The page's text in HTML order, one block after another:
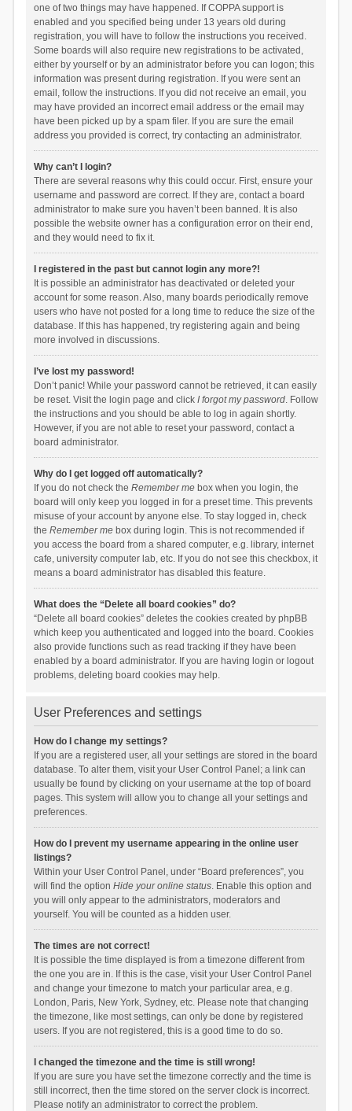
one of two things may have happened. If COPPA support is
enabled and you specified being under 13 years old during
registration, you will have to follow the instructions you received.
Some boards will also require new registrations to be activated,
either by yourself or by an administrator before you can logon; this
information was present during registration. If you were sent an
email, follow the instructions. If you did not receive an email, you
may have provided an incorrect email address or the email may
have been picked up by a spam filer. If you are sure the email
address you provided is correct, try contacting an administrator.
Why can’t I login?
There are several reasons why this could occur. First, ensure your
username and password are correct. If they are, contact a board
administrator to make sure you haven’t been banned. It is also
possible the website owner has a configuration error on their end,
and they would need to fix it.
I registered in the past but cannot login any more?!
It is possible an administrator has deactivated or deleted your
account for some reason. Also, many boards periodically remove
users who have not posted for a long time to reduce the size of the
database. If this has happened, try registering again and being
more involved in discussions.
I’ve lost my password!
Don’t panic! While your password cannot be retrieved, it can easily
be reset. Visit the login page and click I forgot my password. Follow
the instructions and you should be able to log in again shortly.
However, if you are not able to reset your password, contact a
board administrator.
Why do I get logged off automatically?
If you do not check the Remember mebox when you login, the
board will only keep you logged in for a preset time. This prevents
misuse of your account by anyone else. To stay logged in, check
the Remember mebox during login. This is not recommended if
you access the board from a shared computer, e.g. library, internet
cafe, university computer lab, etc. If you do not see this checkbox, it
means a board administrator has disabled this feature.
What does the “Delete all board cookies” do?
“Delete all board cookies” deletes the cookies created by phpBB
which keep you authenticated and logged into the board. Cookies
also provide functions such as read tracking if they have been
enabled by a board administrator. If you are having login or logout
problems, deleting board cookies may help.
User Preferences and settings
How do I change my settings?
If you are a registered user, all your settings are stored in the board
database. To alter them, visit your User Control Panel; a link can
usually be found by clicking on your username at the top of board
pages. This system will allow you to change all your settings and
preferences.
How do I prevent my username appearing in the online user
listings?
Within your User Control Panel, under “Board preferences”, you
will find the option Hide your online status. Enable this option and
you will only appear to the administrators, moderators and
yourself. You will be counted as a hidden user.
The times are not correct!
It is possible the time displayed is from a timezone different from
the one you are in. If this is the case, visit your User Control Panel
and change your timezone to match your particular area, e.g.
London, Paris, New York, Sydney, etc. Please note that changing
the timezone, like most settings, can only be done by registered
users. If you are not registered, this is a good time to do so.
I changed the timezone and the time is still wrong!
If you are sure you have set the timezone correctly and the time is
still incorrect, then the time stored on the server clock is incorrect.
Please notify an administrator to correct the problem.